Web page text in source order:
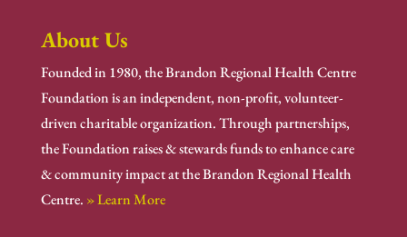
About Us
Founded in 1980, the Brandon Regional Health Centre
Foundation is an independent, non-profit, volunteer-
driven charitable organization. Through partnerships,
the Foundation raises & stewards funds to enhance care
& community impact at the Brandon Regional Health
Centre. » Learn More